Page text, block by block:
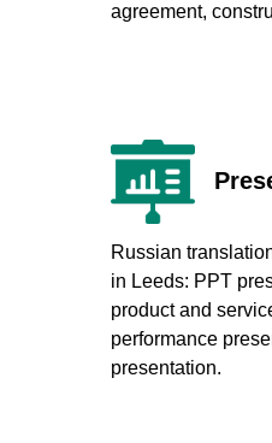
agreement,
Russian
in Leeds: PPT
product and
performance
presentation.